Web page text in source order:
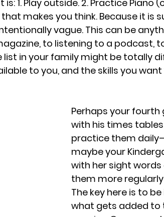
1. Play outside. 2. Practice Piano
makes you think. Because it is
vague. This can be
to listening to a podcast,
list in your family might be totally
to you, and the skills you
Perhaps your
with his times
practice them
maybe your
with her sight
them more
The key here is to
what gets added to